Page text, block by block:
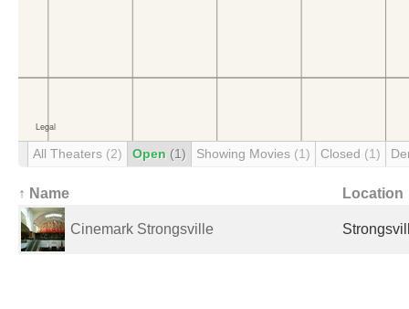
All Theaters (2) Open (1) Showing Movies (1) Closed (1)
↑ Name Location
Cinemark Strongsville